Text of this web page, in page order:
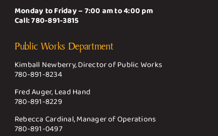
Monday to Friday – 7:00 am to 4:00 pm
Call:780-891-3815
Public Works Department
Kimball Newberry, Director of Public Works
780-891-8234
Fred Auger, Lead Hand
780-891-8229
Rebecca Cardinal, Manager of Operations
780-891-0497